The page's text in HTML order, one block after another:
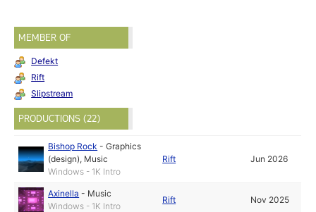
MEMBER OF
Defekt
Rift
Slipstream
PRODUCTIONS (22)
Bishop Rock -Graphics
(design), Music
Windows - 1K Intro
Rift Jun 2026
Axinella - Music
Windows - 1K Intro
Rift Nov 2025